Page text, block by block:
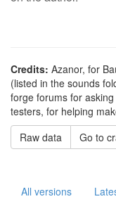
Credits: Azanor, for
(listed in the sounds
forge forums for
testers, for helping
Raw data
Go to
All versions